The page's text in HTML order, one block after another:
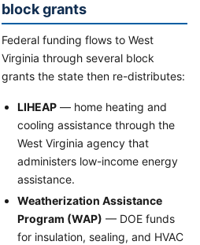
block grants
Federal funding flows to West
Virginia through several block
grants the state then re-distributes:
LIHEAP — home heating and
cooling assistance through the
West Virginia agency that
administers low-income energy
assistance.
Weatherization Assistance
Program (WAP) — DOE funds
for insulation, sealing, and HVAC